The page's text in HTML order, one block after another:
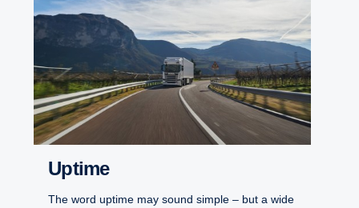
Uptime
The word uptime may sound simple – but a wide